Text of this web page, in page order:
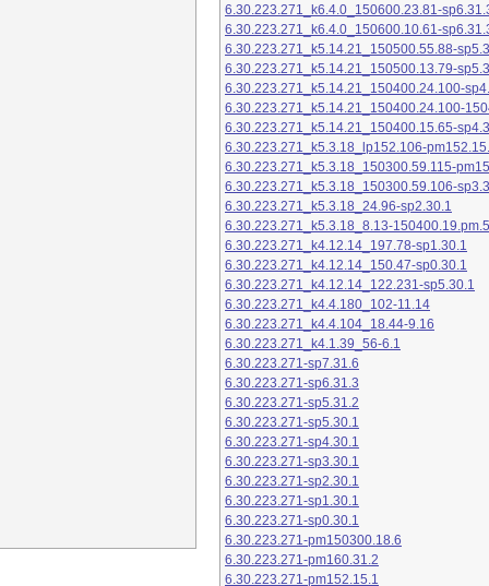
6.30.223.271_k6.4.0_150600.23.81-
6.30.223.271_k6.4.0_150600.10.61-
6.30.223.271_k5.14.21_150500.55.88-
6.30.223.271_k5.14.21_150500.13.79-
6.30.223.271_k5.14.21_150400.24.100-
6.30.223.271_k5.14.21_150400.24.100-
6.30.223.271_k5.14.21_150400.15.65-
6.30.223.271_k5.3.18_lp152.106-
6.30.223.271_k5.3.18_150300.59.115-
6.30.223.271_k5.3.18_150300.59.106-
6.30.223.271_k5.3.18_24.96-sp2.30.1
6.30.223.271_k5.3.18_8.13-150400.19.pm.5
6.30.223.271_k4.12.14_197.78-sp1.30.1
6.30.223.271_k4.12.14_150.47-sp0.30.1
6.30.223.271_k4.12.14_122.231-sp5.30.1
6.30.223.271_k4.4.180_102-11.14
6.30.223.271_k4.4.104_18.44-9.16
6.30.223.271_k4.1.39_56-6.1
6.30.223.271-sp7.31.6
6.30.223.271-sp6.31.3
6.30.223.271-sp5.31.2
6.30.223.271-sp5.30.1
6.30.223.271-sp4.30.1
6.30.223.271-sp3.30.1
6.30.223.271-sp2.30.1
6.30.223.271-sp1.30.1
6.30.223.271-sp0.30.1
6.30.223.271-pm150300.18.6
6.30.223.271-pm160.31.2
6.30.223.271-pm152.15.1